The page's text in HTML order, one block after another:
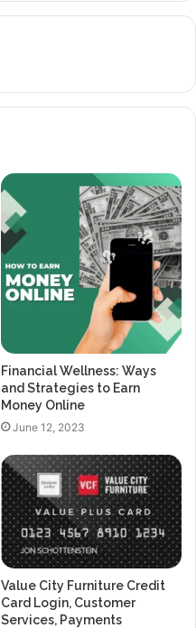
Financial Wellness: Ways
and Strategies to Earn
Money Online
June 12, 2023
Value City Furniture Credit
Card Login, Customer
Services, Payments